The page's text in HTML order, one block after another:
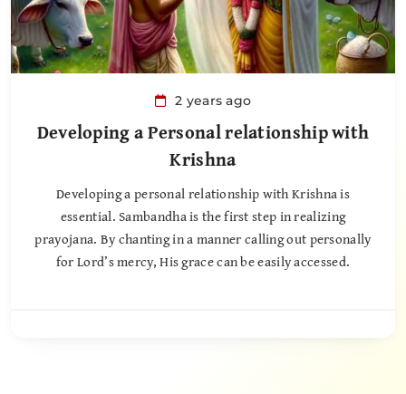
2 years ago
Developing a Personal relationship with
Krishna
Developing a personal relationship with Krishna is
essential. Sambandha is the first step in realizing
prayojana. By chanting in a manner calling out personally
for Lord’s mercy, His grace can be easily accessed.